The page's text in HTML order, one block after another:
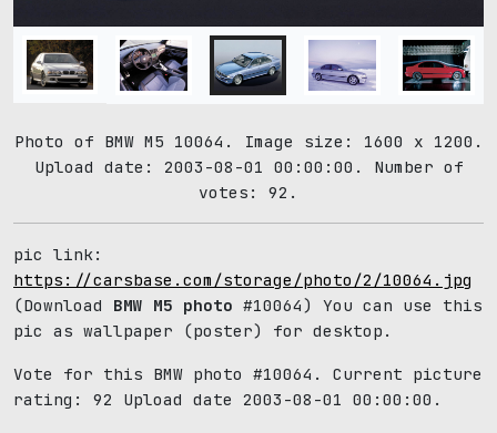
Photo of BMW M5 10064. Image size: 1600 x 1200.
Upload date: 2003-08-01 00:00:00. Number of
votes: 92.
pic link:
https://carsbase.com/storage/photo/2/10064.jpg
(Download BMW M5 photo #10064) You can use this
pic as wallpaper (poster) for desktop.
Vote for this BMW photo #10064. Current picture
rating: 92 Upload date 2003-08-01 00:00:00.